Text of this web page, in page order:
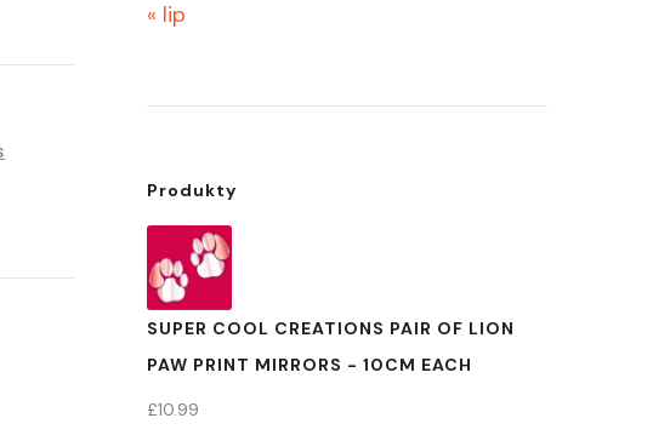
« lip
Produkty
SUPER COOL CREATIONS PAIR OF LION
PAW PRINT MIRRORS - 10CM EACH
£10.99